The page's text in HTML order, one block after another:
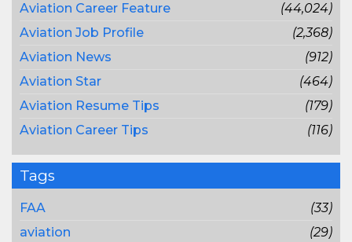
Aviation Career Feature
(44,024)
Aviation Job Profile
(2,368)
Aviation News
(912)
Aviation Star
(464)
Aviation Resume Tips
(179)
Aviation Career Tips
(116)
Tags
FAA
(33)
aviation
(29)